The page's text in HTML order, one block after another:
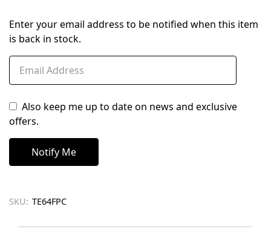
Enter your email address to be notified when this item
is back in stock.
Also keep me up to date on news and exclusive
offers.
SKU: TE64FPC